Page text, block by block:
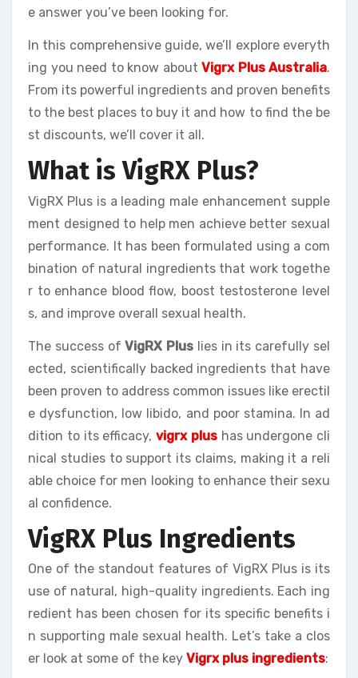
e answer you’ve been looking for.
In this comprehensive guide, we’ll explore everyth
ing you need to know about Vigrx Plus Australia.
From its powerful ingredients and proven benefits
to the best places to buy it and how to find the be
st discounts, we’ll cover it all.
What is VigRX Plus?
VigRX Plus is a leading male enhancement supple
ment designed to help men achieve better sexual
performance. It has been formulated using a com
bination of natural ingredients that work togethe
r to enhance blood flow, boost testosterone level
s, and improve overall sexual health.
The success ofVigRX Plus lies in its carefully sel
ected, scientifically backed ingredients that have
been proven to address common issues like erectil
e dysfunction, low libido, and poor stamina. In ad
dition to its efficacy, vigrx plushas undergone cli
nical studies to support its claims, making it a reli
able choice for men looking to enhance their sexu
al confidence.
VigRX Plus Ingredients
One of the standout features of VigRX Plus is its
use of natural, high-quality ingredients. Each ing
redient has been chosen for its specific benefits i
n supporting male sexual health. Let’s take a clos
er look at some of the key Vigrx plus ingredients: